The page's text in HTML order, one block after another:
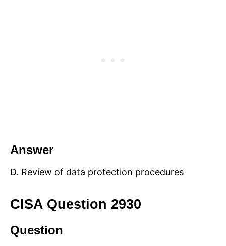
Answer
D. Review of data protection procedures
CISA Question 2930
Question